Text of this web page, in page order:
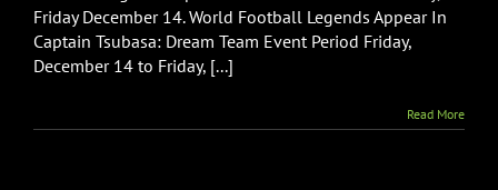
Friday December 14. World Football Legends Appear In
Captain Tsubasa: Dream Team Event Period Friday,
December 14 to Friday, [...]
Read More